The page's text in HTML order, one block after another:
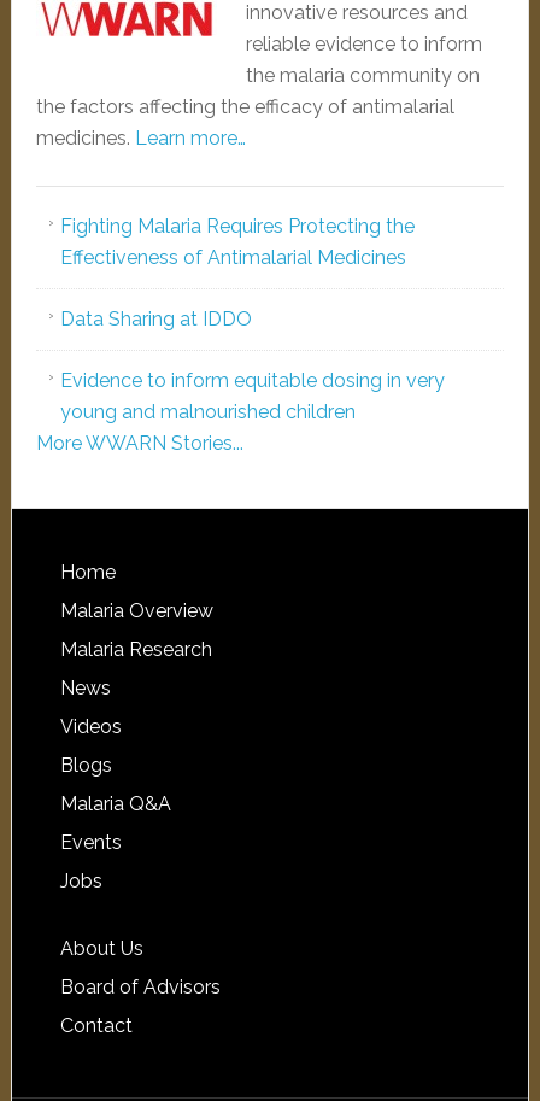
innovative resources and
reliable evidence to inform
the malaria community on
the factors affecting the efficacy of antimalarial
medicines. Learn more…
Fighting Malaria Requires Protecting the
Effectiveness of Antimalarial Medicines
Data Sharing at IDDO
Evidence to inform equitable dosing in very
young and malnourished children
More WWARN Stories...
Home
Malaria Overview
Malaria Research
News
Videos
Blogs
Malaria Q&A
Events
Jobs
About Us
Board of Advisors
Contact